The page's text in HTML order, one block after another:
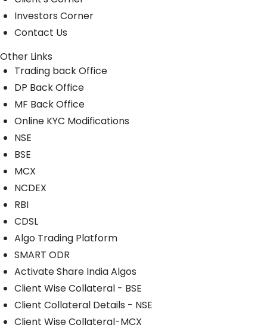
Investors Corner
Contact Us
Other Links
Trading back Office
DP Back Office
MF Back Office
Online KYC Modifications
NSE
BSE
MCX
NCDEX
RBI
CDSL
Algo Trading Platform
SMART ODR
Activate Share India Algos
Client Wise Collateral - BSE
Client Collateral Details - NSE
Client Wise Collateral-MCX